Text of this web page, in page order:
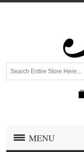
MENU